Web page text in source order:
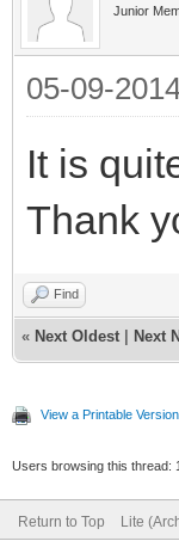
Junior
05-09-
It is
Thank
Find
« Next Oldest Next
View a Printable Version
Users browsing this thread:
Return to Top Lite